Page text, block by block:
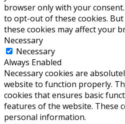
browser only with your
to opt-out of these cookies.
these cookies may affect your
Necessary
Necessary
Always Enabled
Necessary cookies are
website to function properly.
cookies that ensures basic
features of the website. These
personal information.